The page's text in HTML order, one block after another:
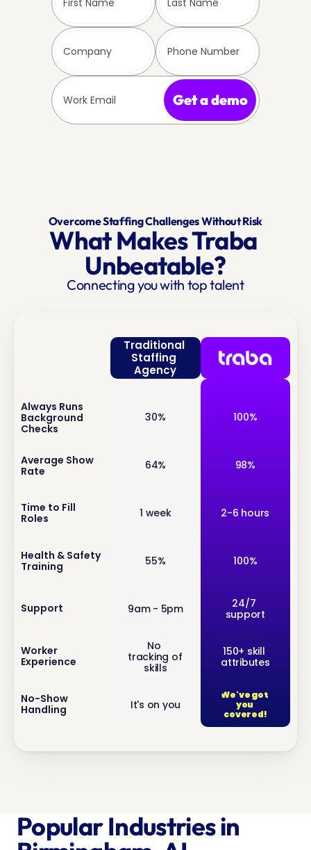
Get a demo
Overcome Staffing Challenges Without Risk
What Makes Traba
Unbeatable?
Connecting you with top talent
Always Runs
Background
Checks
Average Show
Rate
Time to Fill
Roles
Health & Safety
Training
Support
Worker
Experience
No-Show
Handling
Traditional
Staffing
Agency
30%
64%
1 week
55%
9am - 5pm
No
tracking of
skills
It's on you
100%
98%
2-6 hours
100%
24/7
support
150+ skill
attributes
We've got
you
covered!
Popular Industries in